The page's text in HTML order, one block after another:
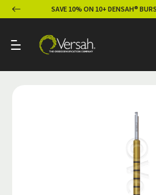
SAVE 10% ON 10+ DENSAH®